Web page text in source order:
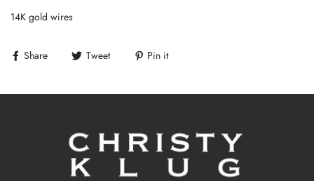
14K gold wires
Share Tweet Pin it